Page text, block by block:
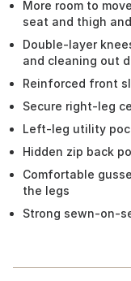
More room to
seat and thigh
Double-layer
and cleaning out
Reinforced front
Secure right-leg
Left-leg utility
Hidden zip back
Comfortable
the legs
Strong sewn-on-